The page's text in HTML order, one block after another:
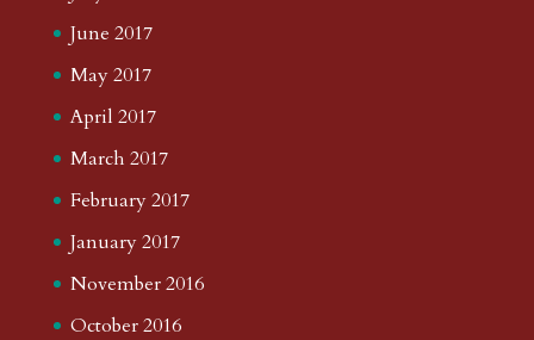
June 2017
May 2017
April 2017
March 2017
February 2017
January 2017
November 2016
October 2016